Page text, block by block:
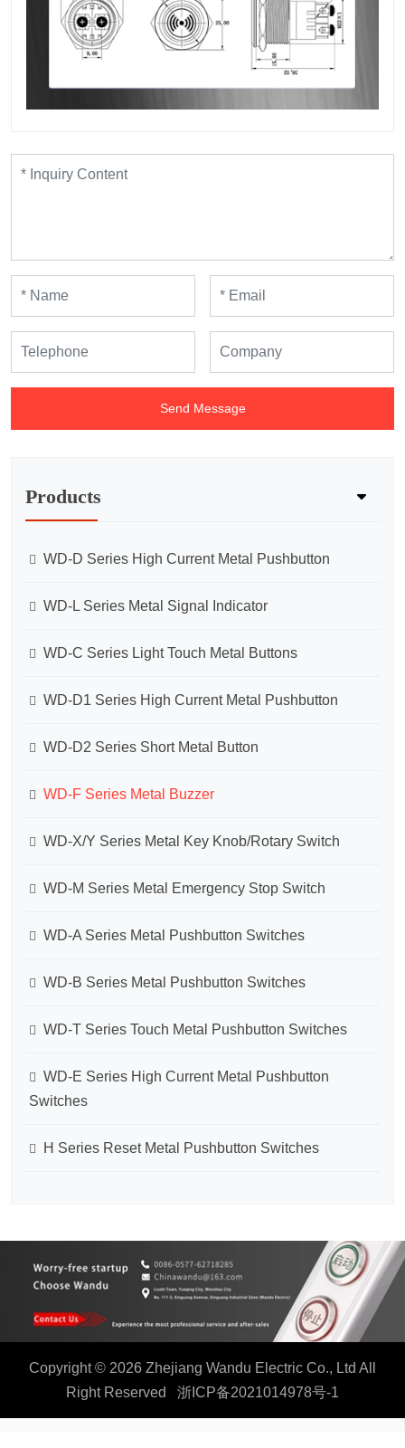
Send Message
Products
WD-D Series High Current Metal Pushbutton
WD-L Series Metal Signal Indicator
WD-C Series Light Touch Metal Buttons
WD-D1 Series High Current Metal Pushbutton
WD-D2 Series Short Metal Button
WD-F Series Metal Buzzer
WD-X/Y Series Metal Key Knob/Rotary Switch
WD-M Series Metal Emergency Stop Switch
WD-A Series Metal Pushbutton Switches
WD-B Series Metal Pushbutton Switches
WD-T Series Touch Metal Pushbutton Switches
WD-E Series High Current Metal Pushbutton
Switches
H Series Reset Metal Pushbutton Switches
Copyright © 2026 Zhejiang Wandu Electric Co., Ltd All
Right Reserved 浙ICP备2021014978号-1